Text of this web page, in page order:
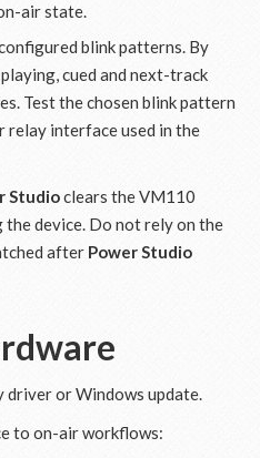
air state.
blink patterns. By
cued and next-track
Test the chosen blink pattern
relay interface used in the
Studioclears the VM110
device. Do not rely on the
after Power Studio
driver or Windows update.
to on-air workflows: